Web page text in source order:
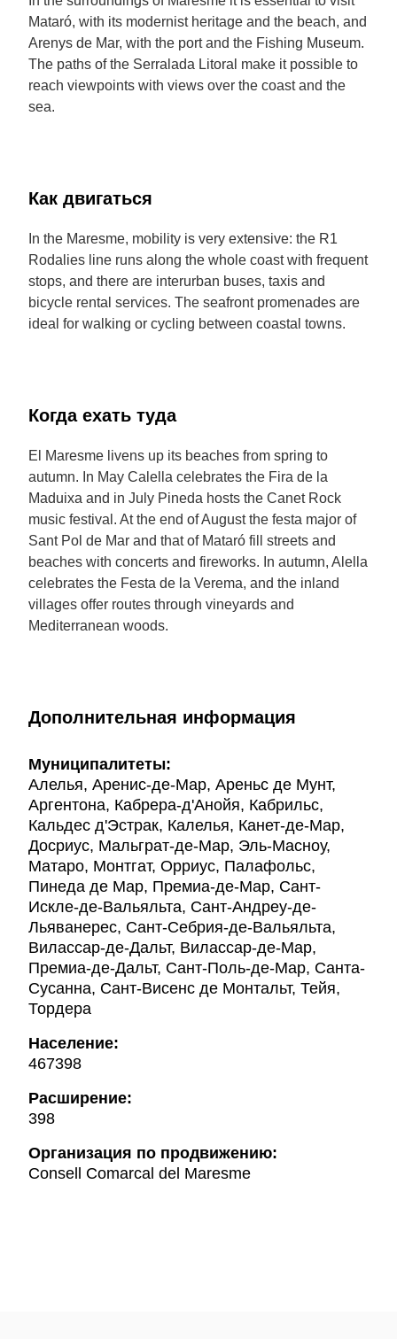
Mataró, with its modernist heritage and the beach, and
Arenys de Mar, with the port and the Fishing Museum.
The paths of the Serralada Litoral make it possible to
reach viewpoints with views over the coast and the
sea.
Как двигаться
In the Maresme, mobility is very extensive: the R1
Rodalies line runs along the whole coast with frequent
stops, and there are interurban buses, taxis and
bicycle rental services. The seafront promenades are
ideal for walking or cycling between coastal towns.
Когда ехать туда
El Maresme livens up its beaches from spring to
autumn. In May Calella celebrates the Fira de la
Maduixa and in July Pineda hosts the Canet Rock
music festival. At the end of August the festa major of
Sant Pol de Mar and that of Mataró fill streets and
beaches with concerts and fireworks. In autumn, Alella
celebrates the Festa de la Verema, and the inland
villages offer routes through vineyards and
Mediterranean woods.
Дополнительная информация
Муниципалитеты:
Алелья, Аренис-де-Мар, Ареньс де Мунт,
Аргентона, Кабрера-д'Анойя, Кабрильс,
Кальдес д'Эстрак, Калелья, Канет-де-Мар,
Досриус, Мальграт-де-Мар, Эль-Масноу,
Матаро, Монтгат, Орриус, Палафольс,
Пинеда де Мар, Премиа-де-Мар, Сант-
Искле-де-Вальяльта, Сант-Андреу-де-
Льяванерес, Сант-Себрия-де-Вальяльта,
Вилассар-де-Дальт, Вилассар-де-Мар,
Премиа-де-Дальт, Сант-Поль-де-Мар, Санта-
Сусанна, Сант-Висенс де Монтальт, Тейя,
Тордера
Население:
467398
Расширение:
398
Oрганизация по продвижению:
Consell Comarcal del Maresme